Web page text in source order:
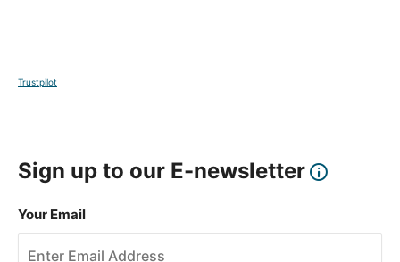
Trustpilot
Sign up to our E-newsletter
Your Email